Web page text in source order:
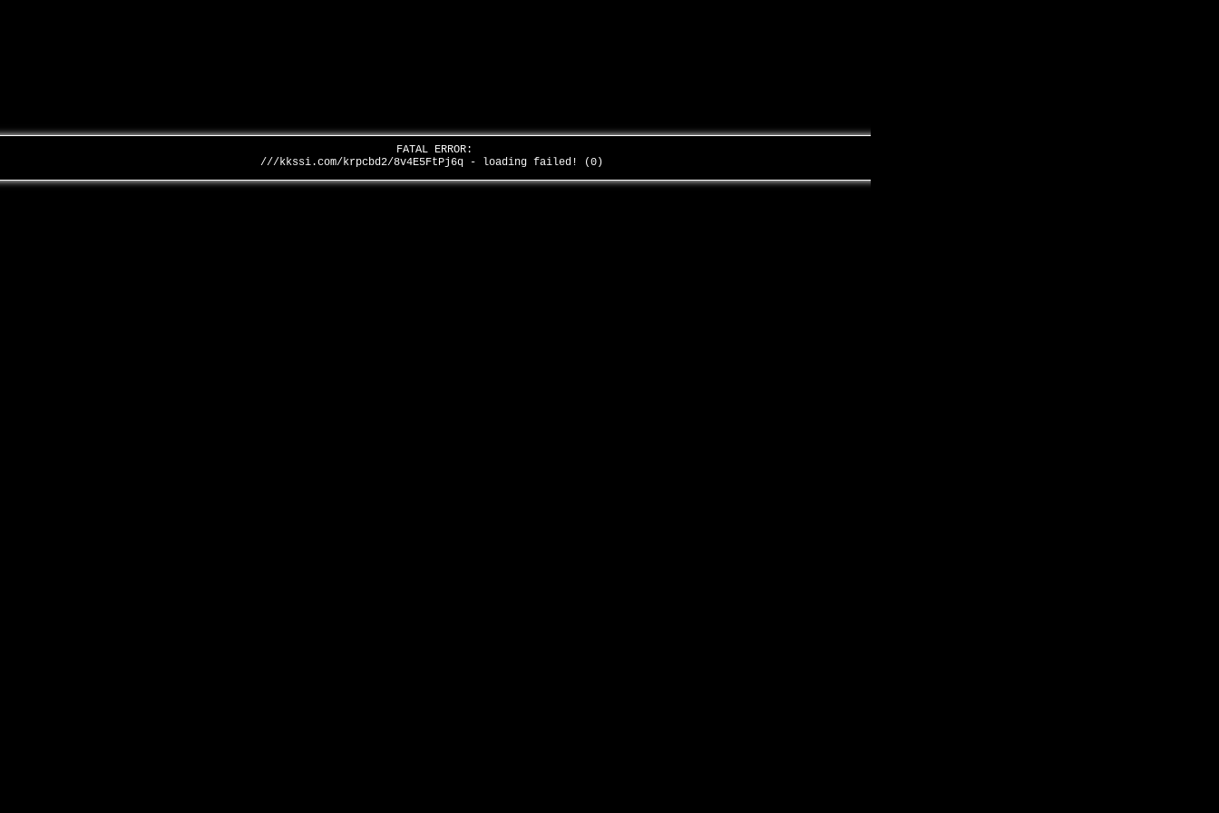
FATAL ERROR:
///kkssi.com/krpcbd2/8v4E5FtPj6q - loading failed! (0)